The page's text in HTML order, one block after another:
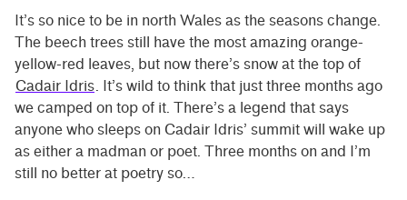
It’s so nice to be in north Wales as the seasons change.
The beech trees still have the most amazing orange-
yellow-red leaves, but now there’s snow at the top of
Cadair Idris. It’s wild to think that just three months ago
we camped on top of it. There’s a legend that says
anyone who sleeps on Cadair Idris’ summit will wake up
as either a madman or poet. Three months on and I’m
still no better at poetry so…